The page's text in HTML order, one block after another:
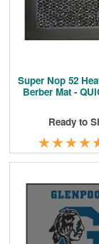
Super Nop 52
Berber Mat -
Ready to
★
★★
★★
★★
★